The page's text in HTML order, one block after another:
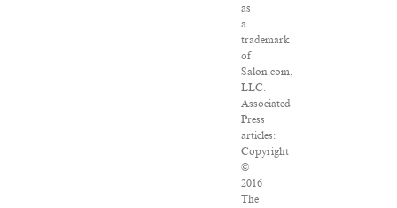
as
a
trademark
of
Salon.com,
LLC.
Associated
Press
articles:
Copyright
©
2016
The